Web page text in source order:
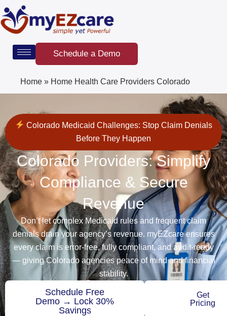
Skip
to
content
Schedule a Demo
Home » Home Health Care Providers Colorado
Colorado Medicaid Challenges: Stop Claim Denials
Before They Happen
Colorado Providers: Simplify
Compliance & Secure
Revenue
Don’t let complex Medicaid rules and frequent claim
denials drain your agency’s revenue. myEZcare ensures
every claim is error-free, fully compliant, and audit-ready
— giving Colorado agencies peace of mind and financial
stability.
Schedule Free
Demo → Lock 30%
Savings
Get
Pricing